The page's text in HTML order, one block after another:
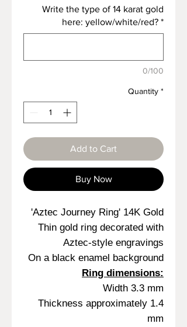
Write the type of 14 karat gold
here: yellow/white/red? *
0/100
Quantity *
Add to Cart
Buy Now
'Aztec Journey Ring' 14K Gold
Thin gold ring decorated with
Aztec-style engravings
On a black enamel background
Ring dimensions:
Width 3.3 mm
Thickness approximately 1.4
mm